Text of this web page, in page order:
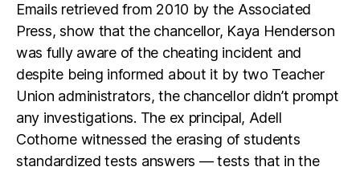
Emails retrieved from 2010 by the Associated
Press, show that the chancellor, Kaya Henderson
was fully aware of the cheating incident and
despite being informed about it by two Teacher
Union administrators, the chancellor didn’t prompt
any investigations. The ex principal, Adell
Cothorne witnessed the erasing of students
standardized tests answers — tests that in the